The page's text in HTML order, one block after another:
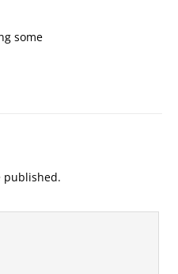
some
published.